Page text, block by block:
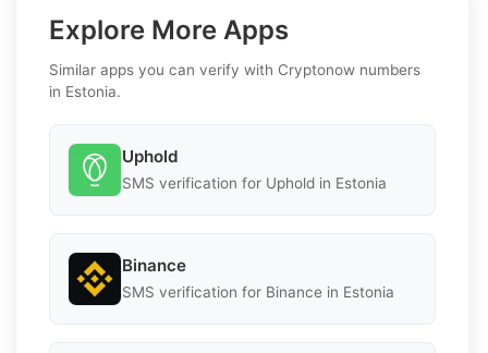
Explore More Apps
Similar apps you can verify with Cryptonow numbers
in Estonia.
Uphold
SMS verification for Uphold in Estonia
Binance
SMS verification for Binance in Estonia